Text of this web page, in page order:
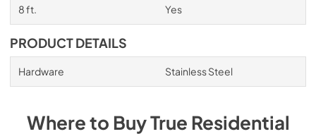
8 ft. Yes
PRODUCT DETAILS
Hardware Stainless Steel
Where to BuyTrue Residential